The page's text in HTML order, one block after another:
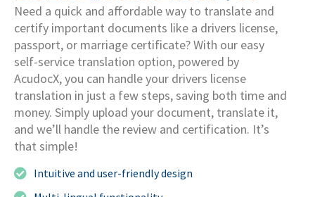
Need a quick and affordable way to translate and
certify important documents like a drivers license,
passport, or marriage certificate? With our easy
self-service translation option, powered by
AcudocX, you can handle your drivers license
translation in just a few steps, saving both time and
money. Simply upload your document, translate it,
and we’ll handle the review and certification. It’s
that simple!
Intuitive and user-friendly design